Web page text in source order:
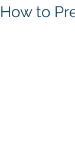
How to